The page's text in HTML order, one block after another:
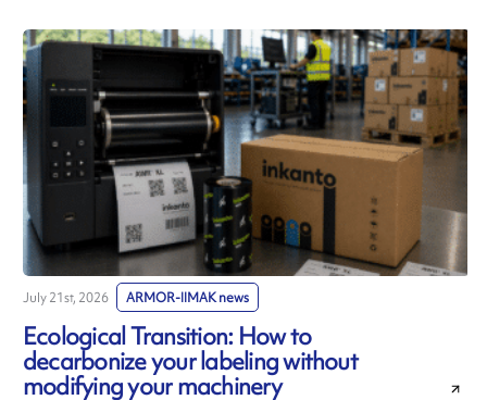
July 21st, 2026 ARMOR-IIMAK news
Ecological Transition: How to
decarbonize your labeling without
modifying your machinery